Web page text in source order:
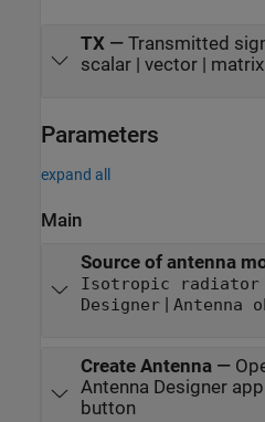
TX— Transmitted
scalar | vector | matrix |
Parameters
expand all
Main
Source of antenna
Isotropic radiator
Designer| Antenna
Create Antenna—
Antenna Designerapp
button